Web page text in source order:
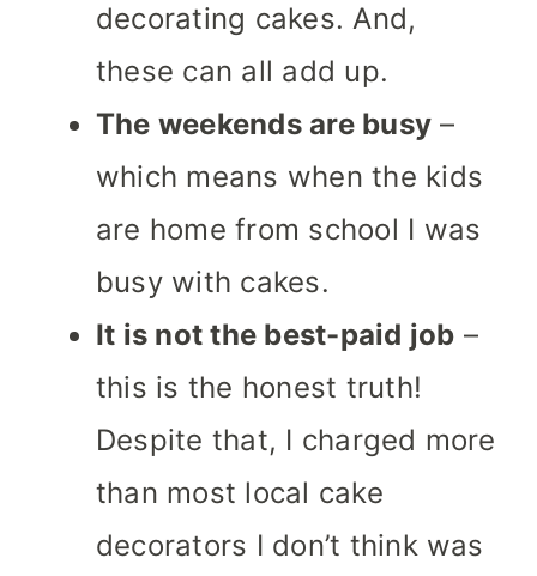
decorating cakes. And,
these can all add up.
The weekends are busy –
which means when the kids
are home from school I was
busy with cakes.
It is not the best-paid job –
this is the honest truth!
Despite that, I charged more
than most local cake
decorators I don’t think was